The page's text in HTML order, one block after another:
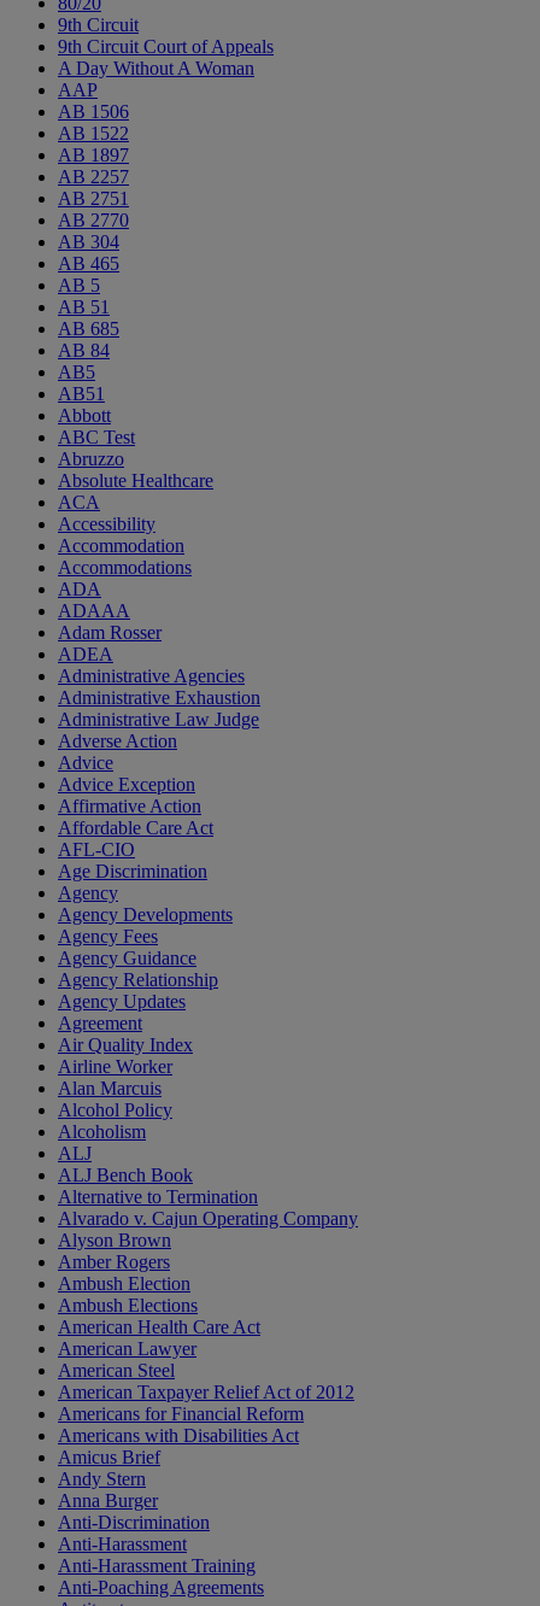
9th Circuit
9th Circuit Court of Appeals
A Day Without A Woman
AAP
AB 1506
AB 1522
AB 1897
AB 2257
AB 2751
AB 2770
AB 304
AB 465
AB 5
AB 51
AB 685
AB 84
AB5
AB51
Abbott
ABC Test
Abruzzo
Absolute Healthcare
ACA
Accessibility
Accommodation
Accommodations
ADA
ADAAA
Adam Rosser
ADEA
Administrative Agencies
Administrative Exhaustion
Administrative Law Judge
Adverse Action
Advice
Advice Exception
Affirmative Action
Affordable Care Act
AFL-CIO
Age Discrimination
Agency
Agency Developments
Agency Fees
Agency Guidance
Agency Relationship
Agency Updates
Agreement
Air Quality Index
Airline Worker
Alan Marcuis
Alcohol Policy
Alcoholism
ALJ
ALJ Bench Book
Alternative to Termination
Alvarado v. Cajun Operating Company
Alyson Brown
Amber Rogers
Ambush Election
Ambush Elections
American Health Care Act
American Lawyer
American Steel
American Taxpayer Relief Act of 2012
Americans for Financial Reform
Americans with Disabilities Act
Amicus Brief
Andy Stern
Anna Burger
Anti-Discrimination
Anti-Harassment
Anti-Harassment Training
Anti-Poaching Agreements